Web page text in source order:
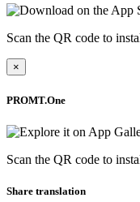
Scan the QR code to
×
PROMT.One
Scan the QR code to
Share translation